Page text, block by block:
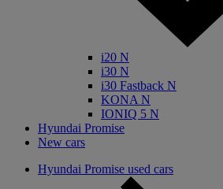
i20 N
i30 N
i30 Fastback N
KONA N
IONIQ 5 N
Hyundai Promise
New cars
Hyundai Promise used cars